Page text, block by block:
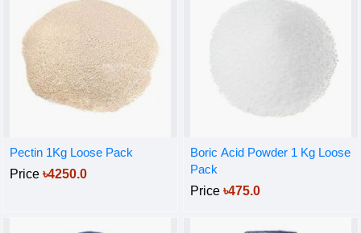
Pectin 1Kg Loose Pack
Price ৳4250.0
Boric Acid Powder 1 Kg Loose
Pack
Price ৳475.0